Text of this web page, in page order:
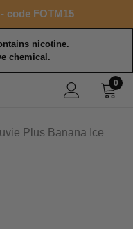
code FOTM15
purchase
nicotine.
chemical.
0
Plus Banana Ice